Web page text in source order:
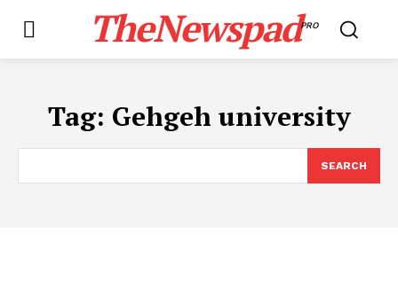
TheNewspadPRO
Tag: Gehgeh university
SEARCH